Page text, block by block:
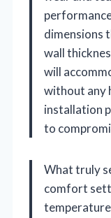
dimensions
wall
will
without any
installation
to
What truly
comfort